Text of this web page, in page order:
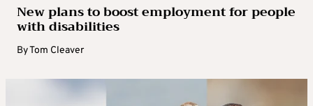
New plans to boost employment for people
with disabilities
ByTom Cleaver